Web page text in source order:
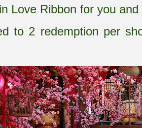
Love Ribbon for you
to 2 redemption per